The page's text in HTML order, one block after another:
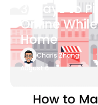
3 Ways to
Online
Home
Charis Zhang
August 6